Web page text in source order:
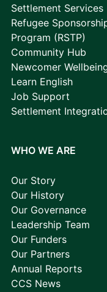
Settlement Services
Refugee
Program (RSTP)
Community Hub
Newcomer
Learn English
Job Support
Settlement
WHO WE ARE
Our Story
Our History
Our Governance
Leadership Team
Our Funders
Our Partners
Annual Reports
CCS News